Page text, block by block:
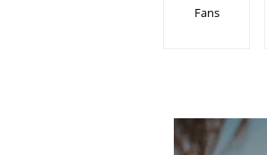
Fans